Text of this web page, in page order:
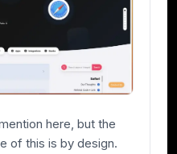
here, but the
of this is by design.